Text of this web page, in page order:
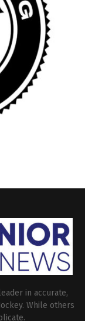
in accurate,
While others